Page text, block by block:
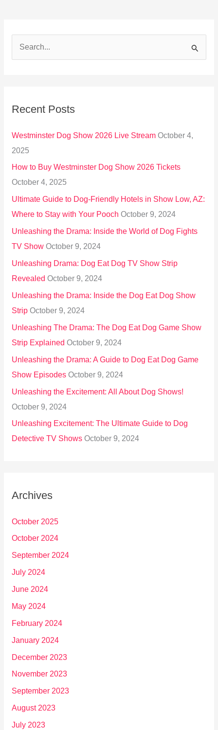
c
o
r
:
Recent Posts
Westminster Dog Show 2026 Live Stream October 4,
2025
How to Buy Westminster Dog Show 2026 Tickets
October 4, 2025
Ultimate Guide to Dog-Friendly Hotels in Show Low, AZ:
Where to Stay with Your Pooch October 9, 2024
Unleashing the Drama: Inside the World of Dog Fights
TV Show October 9, 2024
Unleashing Drama: Dog Eat Dog TV Show Strip
Revealed October 9, 2024
Unleashing the Drama: Inside the Dog Eat Dog Show
Strip October 9, 2024
Unleashing The Drama: The Dog Eat Dog Game Show
Strip Explained October 9, 2024
Unleashing the Drama: A Guide to Dog Eat Dog Game
Show Episodes October 9, 2024
Unleashing the Excitement: All About Dog Shows!
October 9, 2024
Unleashing Excitement: The Ultimate Guide to Dog
Detective TV Shows October 9, 2024
Archives
October 2025
October 2024
September 2024
July 2024
June 2024
May 2024
February 2024
January 2024
December 2023
November 2023
September 2023
August 2023
July 2023